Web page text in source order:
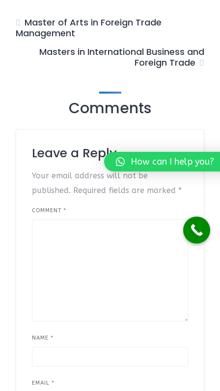
Master of Arts in Foreign Trade
Management
Masters in International Business and
Foreign Trade
Comments
Leave a Reply
Your email address will not be
published. Required fields are marked *
COMMENT *
NAME *
EMAIL *
How can I help you?